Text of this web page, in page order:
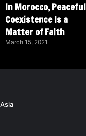
In Morocco, Peaceful
Coexistence Is a
Matter of Faith
March 15, 2021
Asia